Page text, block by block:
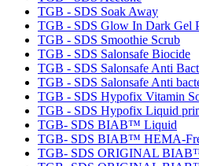
TGB - SDS Soak Away
TGB - SDS Glow In Dark Gel
TGB - SDS Smoothie Scrub
TGB - SDS Salonsafe Biocide
TGB - SDS Salonsafe Anti
TGB - SDS Salonsafe Anti
TGB - SDS Hypofix Vitamin
TGB - SDS Hypofix Liquid
TGB- SDS BIAB™ Liquid
TGB- SDS BIAB™ HEMA-
TGB- SDS ORIGINAL